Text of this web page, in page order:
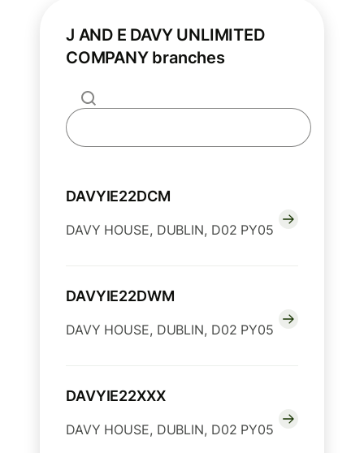
J AND E DAVY UNLIMITED
COMPANY branches
DAVYIE22DCM
DAVY HOUSE, DUBLIN, D02 PY05
DAVYIE22DWM
DAVY HOUSE, DUBLIN, D02 PY05
DAVYIE22XXX
DAVY HOUSE, DUBLIN, D02 PY05